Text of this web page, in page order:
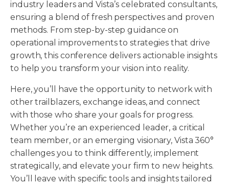
industry leaders and Vista’s celebrated consultants,
ensuring a blend of fresh perspectives and proven
methods. From step-by-step guidance on
operational improvements to strategies that drive
growth, this conference delivers actionable insights
to help you transform your vision into reality.
Here, you’ll have the opportunity to network with
other trailblazers, exchange ideas, and connect
with those who share your goals for progress.
Whether you’re an experienced leader, a critical
team member, or an emerging visionary, Vista 360°
challenges you to think differently, implement
strategically, and elevate your firm to new heights.
You’ll leave with specific tools and insights tailored